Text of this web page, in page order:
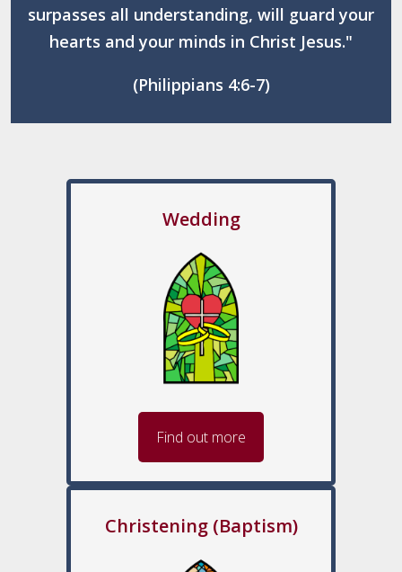
surpasses all understanding, will guard your
hearts and your minds in Christ Jesus."
(Philippians 4:6-7)
Wedding
Find out more
Christening (Baptism)